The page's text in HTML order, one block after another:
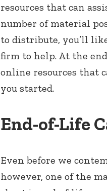
resources that can
number of material
to distribute, you’ll
firm to help. At the
online resources that
you started.
End-of-Life
Even before we
however, one of the